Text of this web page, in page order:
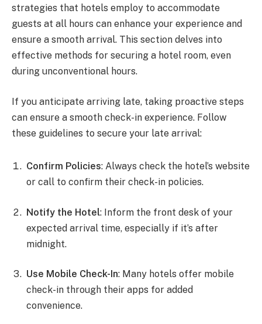
strategies that hotels employ to accommodate
guests at all hours can enhance your experience and
ensure a smooth arrival. This section delves into
effective methods for securing a hotel room, even
during unconventional hours.
If you anticipate arriving late, taking proactive steps
can ensure a smooth check-in experience. Follow
these guidelines to secure your late arrival:
Confirm Policies: Always check the hotel’s website
or call to confirm their check-in policies.
Notify the Hotel: Inform the front desk of your
expected arrival time, especially if it’s after
midnight.
Use Mobile Check-In: Many hotels offer mobile
check-in through their apps for added
convenience.